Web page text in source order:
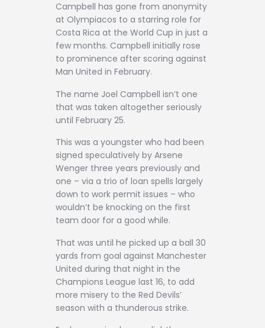
Campbell has gone from anonymity
at Olympiacos to a starring role for
Costa Rica at the World Cup in just a
few months. Campbell initially rose
to prominence after scoring against
Man United in February.
The name Joel Campbell isn’t one
that was taken altogether seriously
until February 25.
This was a youngster who had been
signed speculatively by Arsene
Wenger three years previously and
one – via a trio of loan spells largely
down to work permit issues – who
wouldn’t be knocking on the first
team door for a good while.
That was until he picked up a ball 30
yards from goal against Manchester
United during that night in the
Champions League last 16, to add
more misery to the Red Devils’
season with a thunderous strike.